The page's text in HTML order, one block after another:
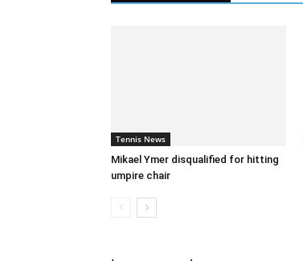
Tennis News
Mikael Ymer disqualified for hitting
umpire chair